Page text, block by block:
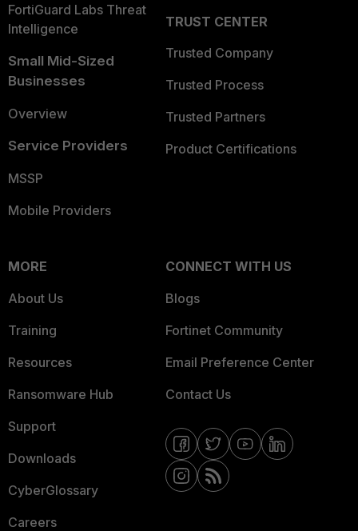
FortiGuard Labs Threat
Intelligence
Small Mid-Sized
Businesses
Overview
Service Providers
MSSP
Mobile Providers
TRUST CENTER
Trusted Company
Trusted Process
Trusted Partners
Product Certifications
MORE
About Us
Training
Resources
Ransomware Hub
Support
Downloads
CyberGlossary
Careers
CONNECT WITH US
Blogs
Fortinet Community
Email Preference Center
Contact Us